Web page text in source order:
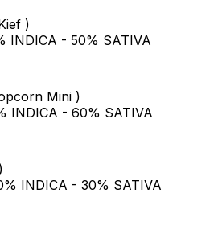
)
INDICA - 50% SATIVA
Mini )
INDICA - 60% SATIVA
INDICA - 30% SATIVA